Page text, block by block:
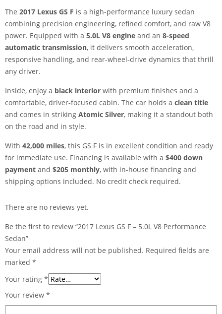
The 2017 Lexus GS F is a high-performance luxury sedan
combining precision engineering, refined comfort, and raw V8
power. Equipped with a 5.0L V8 engine and an 8-speed
automatic transmission, it delivers smooth acceleration,
responsive handling, and rear-wheel-drive dynamics that thrill
any driver.
Inside, enjoy a black interior with premium finishes and a
comfortable, driver-focused cabin. The car holds a clean title
and comes in striking Atomic Silver, making it a standout both
on the road and in style.
With 42,000 miles, this GS F is in excellent condition and ready
for immediate use. Financing is available with a $400 down
payment and $205 monthly, with in-house financing and
shipping options included. No credit check required.
There are no reviews yet.
Be the first to review “2017 Lexus GS F – 5.0L V8 Performance
Sedan”
Your email address will not be published. Required fields are
marked *
Your rating *
Your review *